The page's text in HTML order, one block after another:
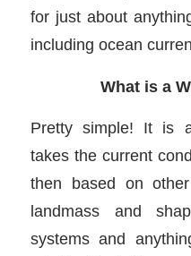
for just about
including ocean
What is a
Pretty simple! It is
takes the current
then based on
landmass and
systems and